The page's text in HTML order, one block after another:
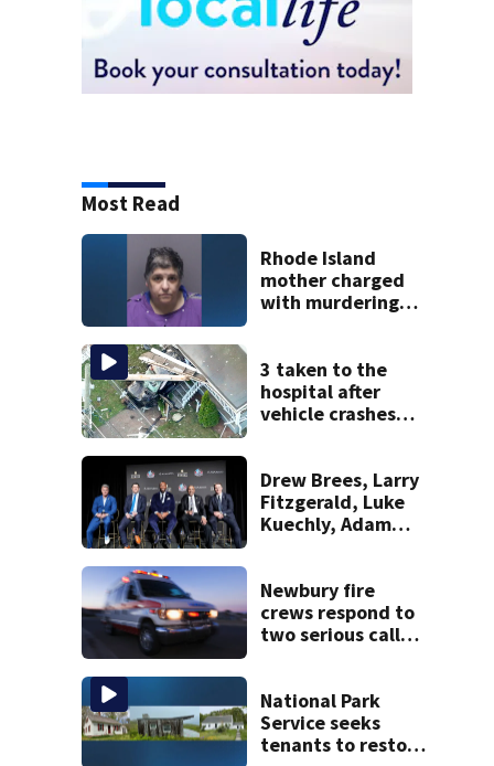
Most Read
Rhode Island
mother charged
with murdering
police say
3 taken to the
hospital after
vehicle crashes
Drew Brees, Larry
Fitzgerald, Luke
Kuechly, Adam
the Hall of Fame
Newbury fire
crews respond to
two serious calls
National Park
Service seeks
tenants to restore